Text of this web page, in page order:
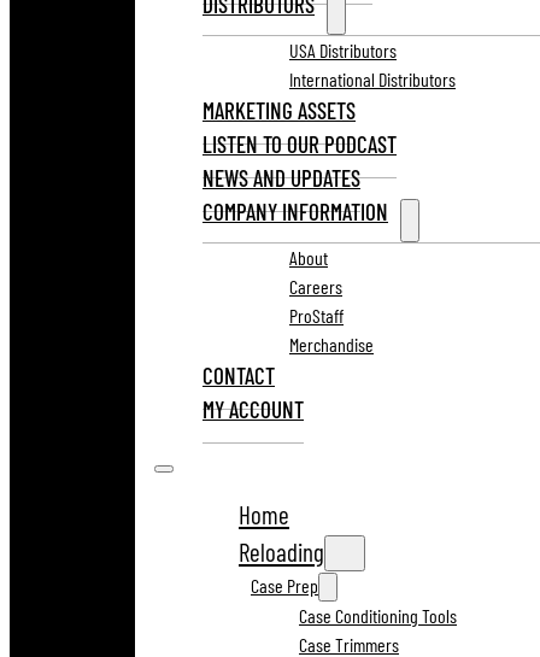
USA Distributors
International Distributors
MARKETING ASSETS
LISTEN TO OUR PODCAST
NEWS AND UPDATES
COMPANY INFORMATION
About
Careers
ProStaff
Merchandise
CONTACT
MY ACCOUNT
Home
Reloading
Case Prep
Case Conditioning Tools
Case Trimmers